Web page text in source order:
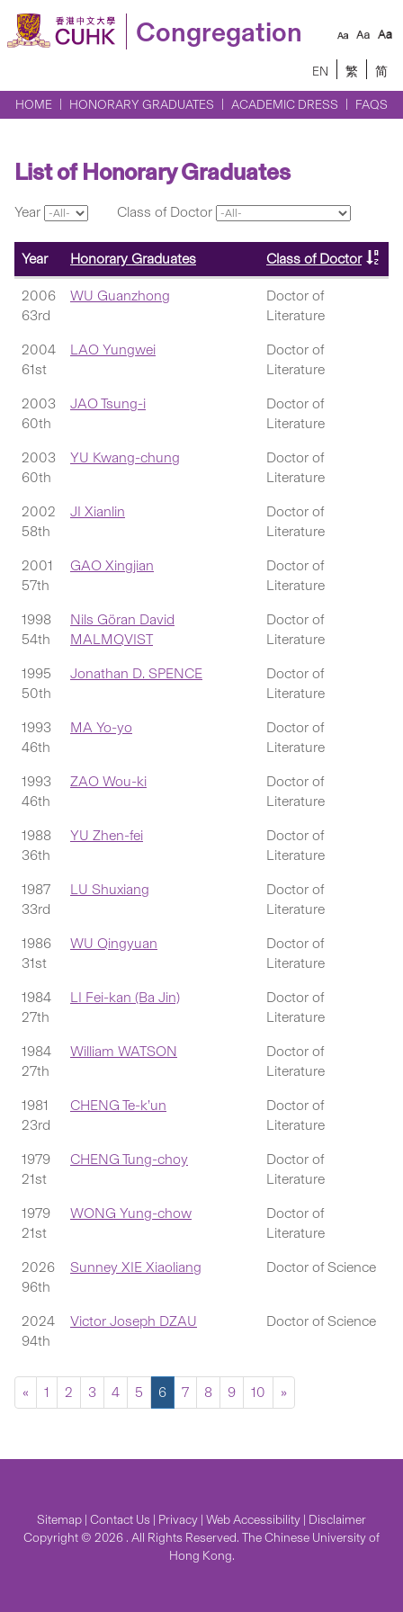
Congregation
EN 繁 简
HOME HONORARY GRADUATES ACADEMIC DRESS FAQS
List of Honorary Graduates
Year Class of Doctor
Year Honorary Graduates Class of Doctor
2006
63rd
WU Guanzhong
Doctor of
Literature
2004
61st
LAO Yungwei
Doctor of
Literature
2003
60th
JAO Tsung-i
Doctor of
Literature
2003
60th
YU Kwang-chung
Doctor of
Literature
2002
58th
JI Xianlin
Doctor of
Literature
2001
57th
GAO Xingjian
Doctor of
Literature
1998
54th
Nils Göran David
MALMQVIST
Doctor of
Literature
1995
50th
Jonathan D. SPENCE
Doctor of
Literature
1993
46th
MA Yo-yo
Doctor of
Literature
1993
46th
ZAO Wou-ki
Doctor of
Literature
1988
36th
YU Zhen-fei
Doctor of
Literature
1987
33rd
LU Shuxiang
Doctor of
Literature
1986
31st
WU Qingyuan
Doctor of
Literature
1984
27th
LI Fei-kan (Ba Jin)
Doctor of
Literature
1984
27th
William WATSON
Doctor of
Literature
1981
23rd
CHENG Te-k’un
Doctor of
Literature
1979
21st
CHENG Tung-choy
Doctor of
Literature
1979
21st
WONG Yung-chow
Doctor of
Literature
2026
96th
Sunney XIE Xiaoliang Doctor of Science
2024
94th
Victor Joseph DZAU Doctor of Science
« 1 2 3 4 5 6 7 8 9 10 »
Sitemap | Contact Us | Privacy | Web Accessibility | Disclaimer
Copyright © 2026 . All Rights Reserved. The Chinese University of
Hong Kong.